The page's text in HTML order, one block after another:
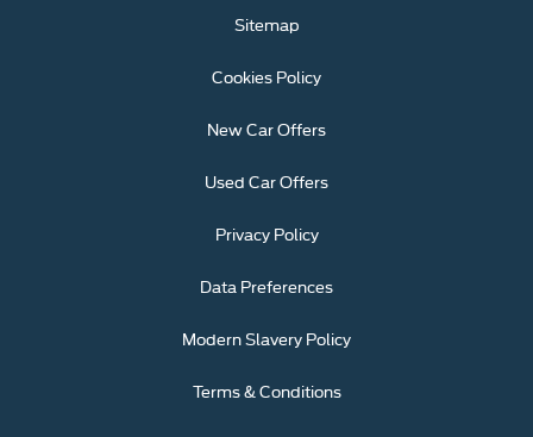
Sitemap
Cookies Policy
New Car Offers
Used Car Offers
Privacy Policy
Data Preferences
Modern Slavery Policy
Terms & Conditions